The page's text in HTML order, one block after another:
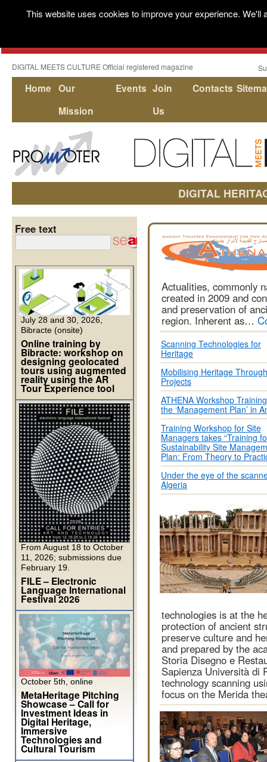
DIGITAL MEETS CULTURE Official registered magazine
Home Our
Mission
Events Join
Us
Contacts
DIGITAL
Actualities, commonly
created in 2009 and
and preservation of
region. Inherent as…
Scanning Technologies for
Heritage
Mobilising Heritage
Projects
ATHENA Workshop
the ‘Management Plan’ in
Training Workshop for Site
Managers takes “Training
Sustainability Site
Plan: From Theory to
Under the eye of the
Algeria
technologies is at the
protection of ancient
preserve culture and
and prepared by the
Storia Disegno e
Sapienza Università di
technology scanning
focus on the Merida
Free text
July 28 and 30, 2026,
Bibracte (onsite)
Online training by
Bibracte: workshop on
designing geolocated
tours using augmented
reality using the AR
Tour Experience tool
From August 18 to October
11, 2026; submissions due
February 19.
FILE – Electronic
Language International
Festival 2026
October 5th, online
MetaHeritage Pitching
Showcase – Call for
Investment Ideas in
Digital Heritage,
Immersive
Technologies and
Cultural Tourism
This website uses cookies to improve your experience.